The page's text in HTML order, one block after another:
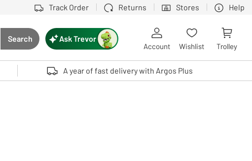
Track Order Returns Stores Help
Search button
Search
select. Touch device users, explore by touch or with swipe gestures.
Ask Trevor
Account Wishlist Trolley
A year of fast delivery with Argos Plus